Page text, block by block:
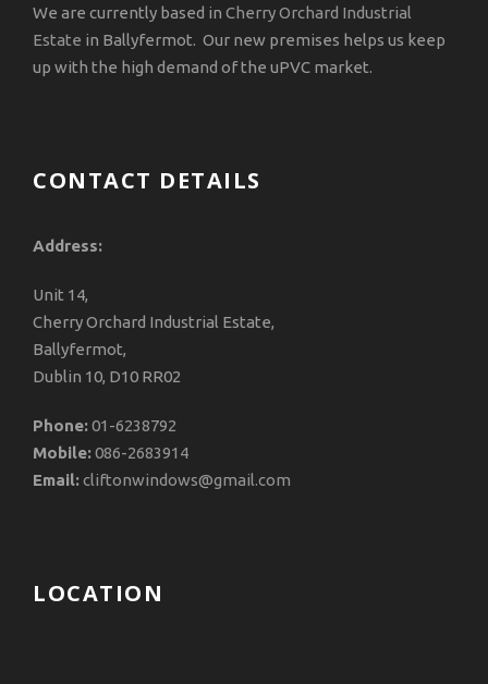
We are currently based in Cherry Orchard Industrial
Estate in Ballyfermot. Our new premises helps us keep
up with the high demand of the uPVC market.
CONTACT DETAILS
Address:
Unit 14,
Cherry Orchard Industrial Estate,
Ballyfermot,
Dublin 10, D10 RR02
Phone:01-6238792
Mobile:086-2683914
Email:cliftonwindows@gmail.com
LOCATION